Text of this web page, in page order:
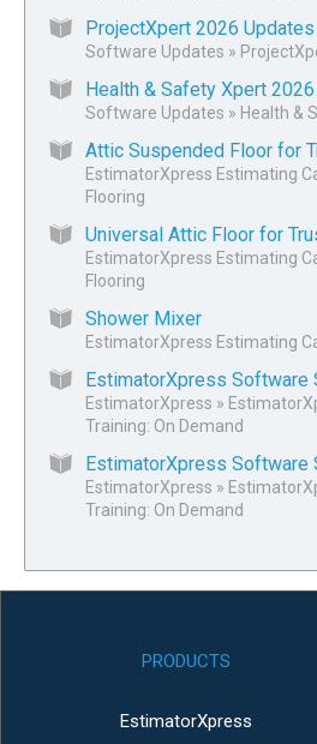
ProjectXpert 2026 Updates
Software Updates »
Health & Safety Xpert
Software Updates » Health &
Attic Suspended Floor for
EstimatorXpress Estimating
Flooring
Universal Attic Floor for
EstimatorXpress Estimating
Flooring
Shower Mixer
EstimatorXpress Estimating
EstimatorXpress Software
EstimatorXpress »
Training: On Demand
EstimatorXpress Software
EstimatorXpress »
Training: On Demand
PRODUCTS
EstimatorXpress